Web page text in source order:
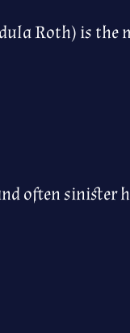
Roth) is the
often